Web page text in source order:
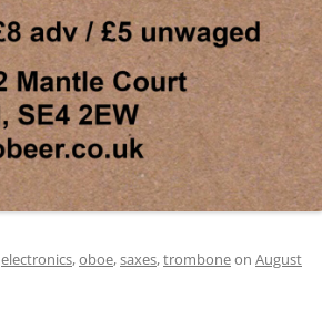
electronics,oboe,saxes,tromboneon August